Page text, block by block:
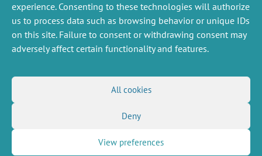
experience. Consenting to these technologies will authorize
us to process data such as browsing behavior or unique IDs
on this site. Failure to consent or withdrawing consent may
adversely affect certain functionality and features.
All cookies
Deny
View preferences
MISCELLANEOUS
Legal Notice
FOLLOW US
Social networks
(Twitter)
Newsletter subscription